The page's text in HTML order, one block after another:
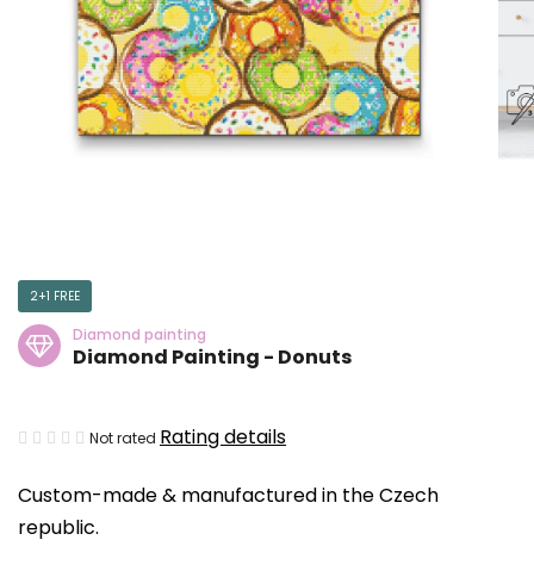
Custom-made & manufactured in the Czech
republic.
2+1 FREE
Diamond painting
Diamond Painting - Donuts
The
product
rating
Not rated Rating details